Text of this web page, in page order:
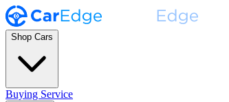
Shop Cars
Buying Service